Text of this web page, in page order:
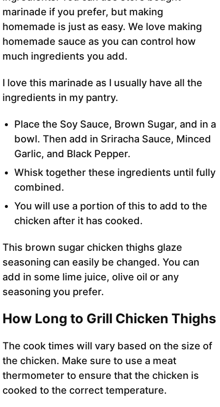
marinade if you prefer, but making
homemade is just as easy. We love making
homemade sauce as you can control how
much ingredients you add.
I love this marinade as I usually have all the
ingredients in my pantry.
Place the Soy Sauce, Brown Sugar, and in a
bowl. Then add in Sriracha Sauce, Minced
Garlic, and Black Pepper.
Whisk together these ingredients until fully
combined.
You will use a portion of this to add to the
chicken after it has cooked.
This brown sugar chicken thighs glaze
seasoning can easily be changed. You can
add in some lime juice, olive oil or any
seasoning you prefer.
How Long to Grill Chicken Thighs
The cook times will vary based on the size of
the chicken. Make sure to use a meat
thermometer to ensure that the chicken is
cooked to the correct temperature.